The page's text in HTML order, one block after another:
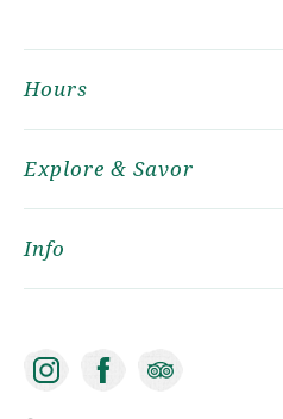
Hours
Explore & Savor
Info